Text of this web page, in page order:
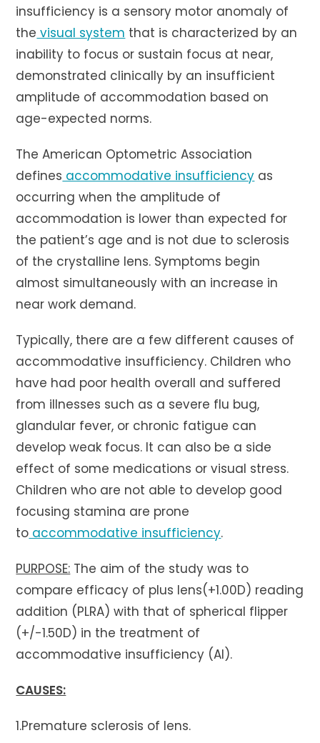
insufficiency is a sensory motor anomaly of
the visual system that is characterized by an
inability to focus or sustain focus at near,
demonstrated clinically by an insufficient
amplitude of accommodation based on
age-expected norms.
The American Optometric Association
defines accommodative insufficiency as
occurring when the amplitude of
accommodation is lower than expected for
the patient’s age and is not due to sclerosis
of the crystalline lens. Symptoms begin
almost simultaneously with an increase in
near work demand.
Typically, there are a few different causes of
accommodative insufficiency. Children who
have had poor health overall and suffered
from illnesses such as a severe flu bug,
glandular fever, or chronic fatigue can
develop weak focus. It can also be a side
effect of some medications or visual stress.
Children who are not able to develop good
focusing stamina are prone
to accommodative insufficiency.
PURPOSE: The aim of the study was to
compare efficacy of plus lens(+1.00D) reading
addition (PLRA) with that of spherical flipper
(+/-1.50D) in the treatment of
accommodative insufficiency (AI).
CAUSES:
1.Premature sclerosis of lens.